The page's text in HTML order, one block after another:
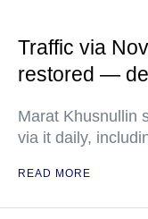
Traffic via
restored —
Marat Khusnullin
via it daily,
READ MORE